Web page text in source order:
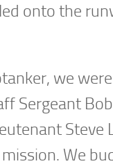
onto the
we
Sergeant
We